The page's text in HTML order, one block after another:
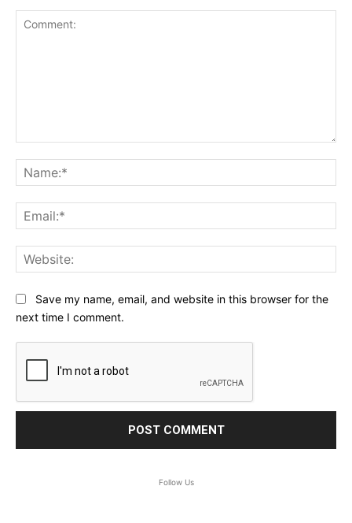
Save my name, email, and website in this browser for the
next time I comment.
Follow Us